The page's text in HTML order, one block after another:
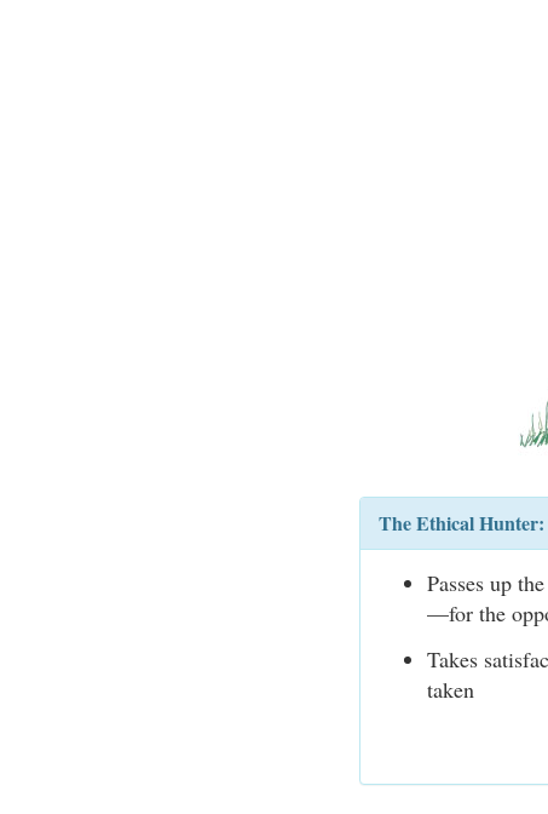
The Ethical Hunter:
Passes up
—for the
Takes
taken